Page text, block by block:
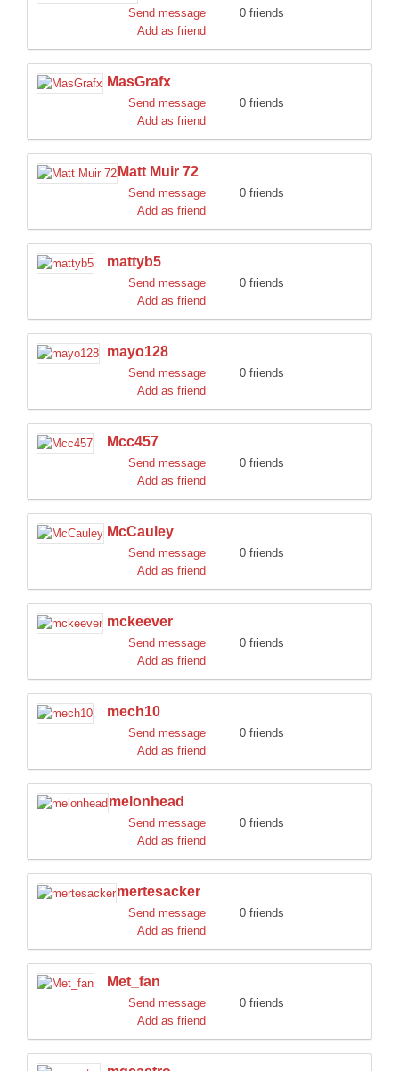
Send message
0 friends
Add as friend
MasGrafx
Send message
0 friends
Add as friend
Matt Muir 72
Send message
0 friends
Add as friend
mattyb5
Send message
0 friends
Add as friend
mayo128
Send message
0 friends
Add as friend
Mcc457
Send message
0 friends
Add as friend
McCauley
Send message
0 friends
Add as friend
mckeever
Send message
0 friends
Add as friend
mech10
Send message
0 friends
Add as friend
melonhead
Send message
0 friends
Add as friend
mertesacker
Send message
0 friends
Add as friend
Met_fan
Send message
0 friends
Add as friend